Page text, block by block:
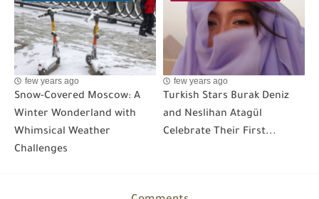
few years ago
Snow-Covered Moscow: A
Winter Wonderland with
Whimsical Weather
Challenges
few years ago
Turkish Stars Burak Deniz
and Neslihan Atagül
Celebrate Their First...